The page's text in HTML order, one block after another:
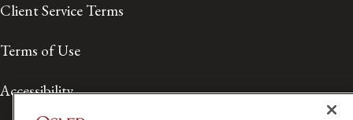
Client Service Terms
Terms of Use
Accessibility